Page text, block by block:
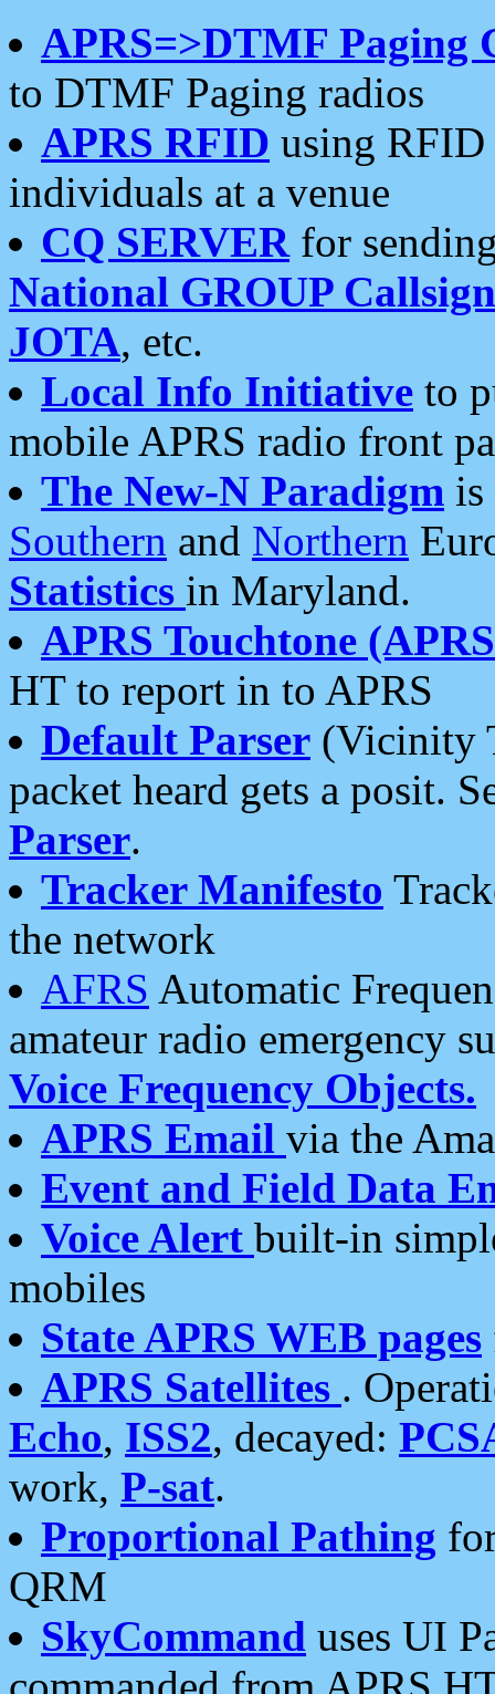
APRS=>DTMF Paging
to DTMF Paging radios
APRS RFID using RFID
individuals at a venue
CQ SERVERfor
National GROUP
JOTA, etc.
Local Info Initiative to
mobile APRS radio front
The New-N Paradigm is
Southern and Northern
Statistics in Maryland.
APRS Touchtone
HT to report in to APRS
Default Parser (Vicinity
packet heard gets a posit.
Parser.
Tracker Manifesto
the network
AFRS Automatic
amateur radio emergency
Voice Frequency Objects.
APRS Email via the
Event and Field Data
Voice Alert built-in
mobiles
State APRS WEB pages
APRS Satellites .
Echo, ISS2, decayed:
work, P-sat.
Proportional Pathing
QRM
SkyCommand uses UI